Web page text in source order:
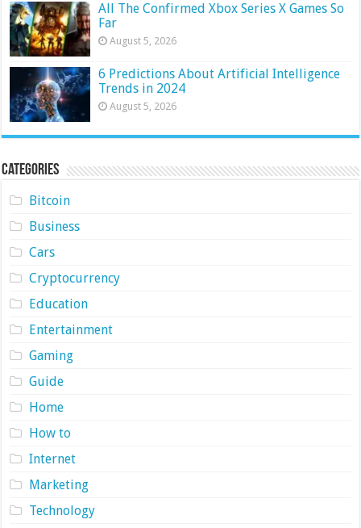
All The Confirmed Xbox Series X Games So
Far
August 5, 2026
6 Predictions About Artificial Intelligence
Trends in 2024
August 5, 2026
Categories
Bitcoin
Business
Cars
Cryptocurrency
Education
Entertainment
Gaming
Guide
Home
How to
Internet
Marketing
Technology